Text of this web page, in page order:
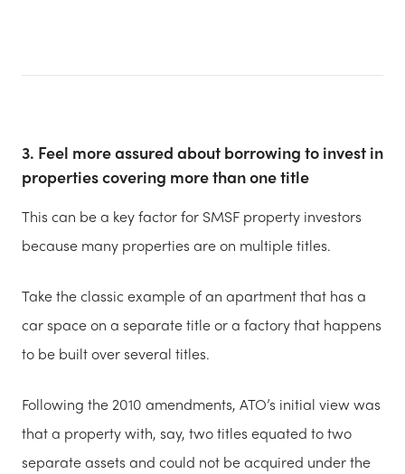
3. Feel more assured about borrowing to invest in
properties covering more than one title
This can be a key factor for SMSF property investors
because many properties are on multiple titles.
Take the classic example of an apartment that has a
car space on a separate title or a factory that happens
to be built over several titles.
Following the 2010 amendments, ATO’s initial view was
that a property with, say, two titles equated to two
separate assets and could not be acquired under the